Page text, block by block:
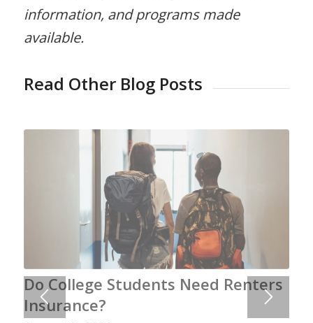
information, and programs made
available.
Read Other Blog Posts
Do College Students Need Renters
Insurance?